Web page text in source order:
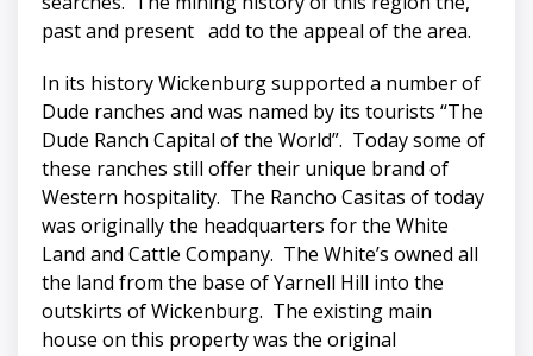
past and present add to the appeal of the area.
In its history Wickenburg supported a number of
Dude ranches and was named by its tourists “The
Dude Ranch Capital of the World”. Today some of
these ranches still offer their unique brand of
Western hospitality. The Rancho Casitas of today
was originally the headquarters for the White
Land and Cattle Company. The White’s owned all
the land from the base of Yarnell Hill into the
outskirts of Wickenburg. The existing main
house on this property was the original